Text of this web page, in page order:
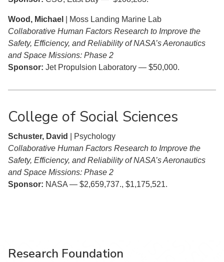
Wood, Michael
| Moss Landing Marine Lab
Collaborative Human Factors Research to Improve the
Safety, Efficiency, and Reliability of NASA’s Aeronautics
and Space Missions: Phase 2
Sponsor: Jet Propulsion Laboratory — $50,000.
College of Social Sciences
Schuster, David
| Psychology
Collaborative Human Factors Research to Improve the
Safety, Efficiency, and Reliability of NASA’s Aeronautics
and Space Missions: Phase 2
Sponsor: NASA — $2,659,737., $1,175,521.
Research Foundation